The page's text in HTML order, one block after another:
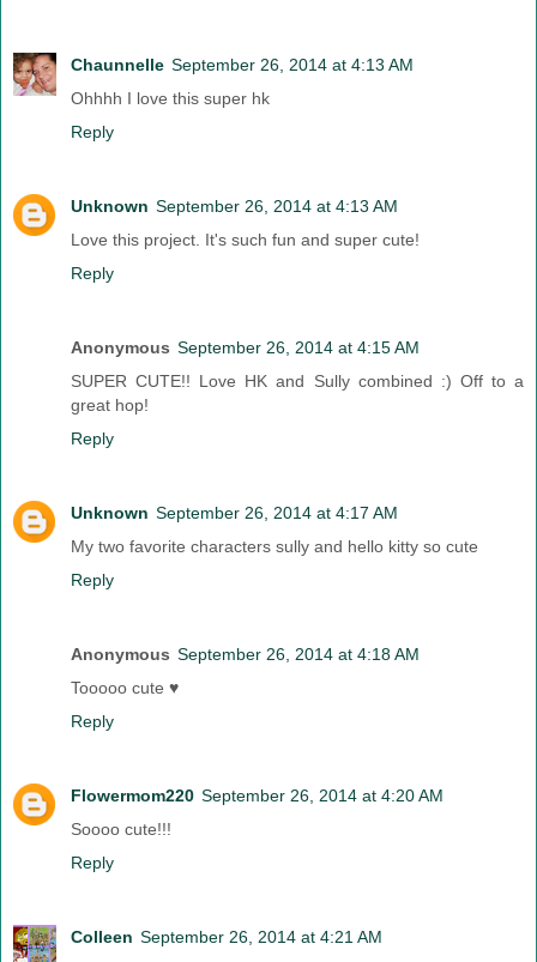
Chaunnelle September 26, 2014 at 4:13 AM
Ohhhh I love this super hk
Reply
Unknown September 26, 2014 at 4:13 AM
Love this project. It's such fun and super cute!
Reply
Anonymous September 26, 2014 at 4:15 AM
SUPER CUTE!! Love HK and Sully combined :) Off to a
great hop!
Reply
Unknown September 26, 2014 at 4:17 AM
My two favorite characters sully and hello kitty so cute
Reply
Anonymous September 26, 2014 at 4:18 AM
Tooooo cute ♥
Reply
Flowermom220 September 26, 2014 at 4:20 AM
Soooo cute!!!
Reply
Colleen September 26, 2014 at 4:21 AM